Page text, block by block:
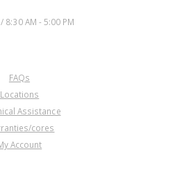
8:30 AM - 5:00 PM
FAQs
Locations
Assistance
cores
Account